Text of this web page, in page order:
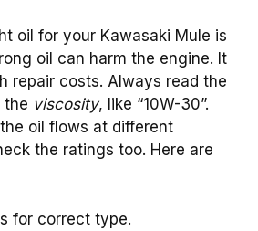
oil for your Kawasaki Mule is
oil can harm the engine. It
repair costs. Always read the
the viscosity, like “10W-30”.
oil flows at different
the ratings too. Here are
for correct type.